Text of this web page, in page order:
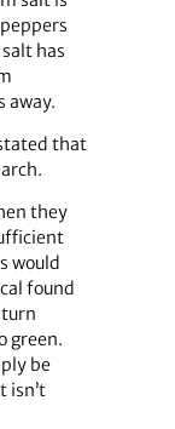
has
away.
that
they
would
found
turn
green.
be
isn’t